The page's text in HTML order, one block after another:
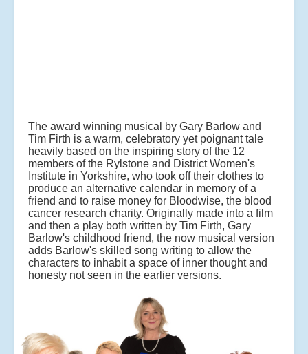
The award winning musical by Gary Barlow and
Tim Firth is a warm, celebratory yet poignant tale
heavily based on the inspiring story of the 12
members of the Rylstone and District Women's
Institute in Yorkshire, who took off their clothes to
produce an alternative calendar in memory of a
friend and to raise money for Bloodwise, the blood
cancer research charity. Originally made into a film
and then a play both written by Tim Firth, Gary
Barlow's childhood friend, the now musical version
adds Barlow's skilled song writing to allow the
characters to inhabit a space of inner thought and
honesty not seen in the earlier versions.